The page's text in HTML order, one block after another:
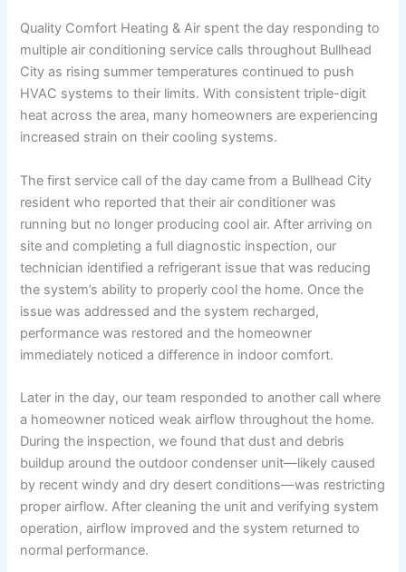
Quality Comfort Heating & Air spent the day responding to
multiple air conditioning service calls throughout Bullhead
City as rising summer temperatures continued to push
HVAC systems to their limits. With consistent triple-digit
heat across the area, many homeowners are experiencing
increased strain on their cooling systems.
The first service call of the day came from a Bullhead City
resident who reported that their air conditioner was
running but no longer producing cool air. After arriving on
site and completing a full diagnostic inspection, our
technician identified a refrigerant issue that was reducing
the system’s ability to properly cool the home. Once the
issue was addressed and the system recharged,
performance was restored and the homeowner
immediately noticed a difference in indoor comfort.
Later in the day, our team responded to another call where
a homeowner noticed weak airflow throughout the home.
During the inspection, we found that dust and debris
buildup around the outdoor condenser unit—likely caused
by recent windy and dry desert conditions—was restricting
proper airflow. After cleaning the unit and verifying system
operation, airflow improved and the system returned to
normal performance.